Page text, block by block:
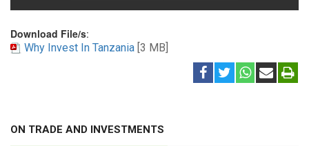
Download File/s:
Why Invest In Tanzania [3 MB]
ON TRADE AND INVESTMENTS